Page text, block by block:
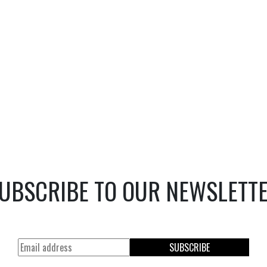
TO OUR
SUBSCRIBE